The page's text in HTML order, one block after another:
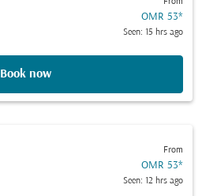
OMR 53*
Seen: 15 hrs ago
Book now
From
OMR 53*
Seen: 12 hrs ago